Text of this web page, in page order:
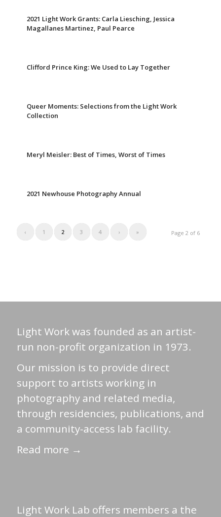
2021 Light Work Grants: Carla Liesching, Jessica
Magallanes Martinez, Paul Pearce
Clifford Prince King: We Used to Lay Together
Queer Moments: Selections from the Light Work
Collection
Meryl Meisler: Best of Times, Worst of Times
2021 Newhouse Photography Annual
Page 2 of 6
‹ 1 2 3 4 › »
Light Work was founded as an artist-
run non-profit organization in 1973.
Our mission is to provide direct
support to artists working in
photography and related media,
through residencies, publications, and
a community-access lab facility.
Read more →
Light Work Lab offers members a the